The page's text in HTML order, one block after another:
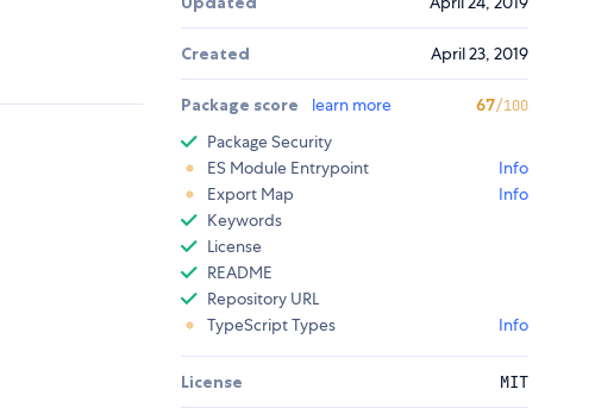
Created April 23, 2019
Package score learn more 67/100
Package Security
ES Module Entrypoint
Info
Export Map
Info
Keywords
License
README
Repository URL
TypeScript Types
Info
License MIT